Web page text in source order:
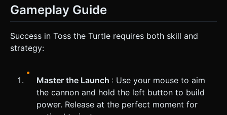
Gameplay Guide
Success in Toss the Turtle requires both skill and
strategy:
Master the Launch : Use your mouse to aim
the cannon and hold the left button to build
power. Release at the perfect moment for